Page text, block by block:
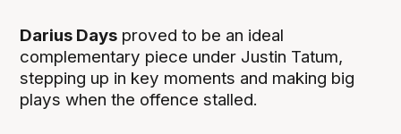
Darius Days proved to be an ideal
complementary piece under Justin Tatum,
stepping up in key moments and making big
plays when the offence stalled.